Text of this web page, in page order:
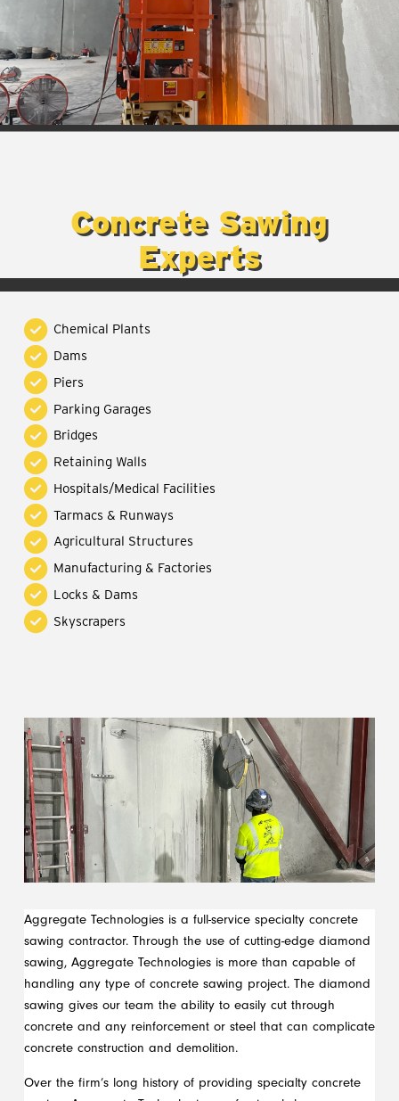
Concrete Sawing
Experts
Chemical Plants
Dams
Piers
Parking Garages
Bridges
Retaining Walls
Hospitals/Medical Facilities
Tarmacs & Runways
Agricultural Structures
Manufacturing & Factories
Locks & Dams
Skyscrapers
Aggregate Technologies is a full-service specialty concrete
sawing contractor. Through the use of cutting-edge diamond
sawing, Aggregate Technologies is more than capable of
handling any type of concrete sawing project. The diamond
sawing gives our team the ability to easily cut through
concrete and any reinforcement or steel that can complicate
concrete construction and demolition.
Over the firm’s long history of providing specialty concrete